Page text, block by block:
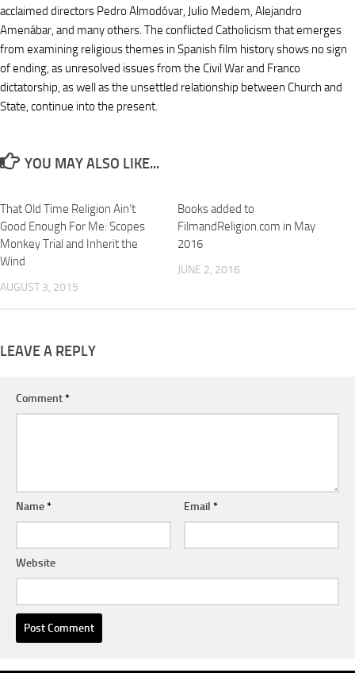
acclaimed directors Pedro Almodóvar, Julio Medem, Alejandro
Amenábar, and many others. The conflicted Catholicism that emerges
from examining religious themes in Spanish film history shows no sign
of ending, as unresolved issues from the Civil War and Franco
dictatorship, as well as the unsettled relationship between Church and
State, continue into the present.
YOU MAY ALSO LIKE...
That Old Time Religion Ain’t
Good Enough For Me: Scopes
Monkey Trial and Inherit the
Wind
AUGUST 3, 2015
Books added to
FilmandReligion.com in May
2016
JUNE 2, 2016
LEAVE A REPLY
Comment*
Name* Email*
Website